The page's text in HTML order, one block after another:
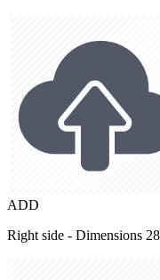
ADD
Right side - Dimensions